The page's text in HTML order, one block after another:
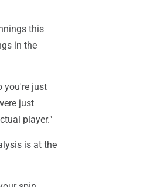
this
in the
you're just
just
player."
is at the